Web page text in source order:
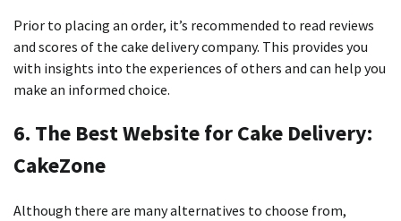
Prior to placing an order, it’s recommended to read reviews
and scores of the cake delivery company. This provides you
with insights into the experiences of others and can help you
make an informed choice.
6. The Best Website for Cake Delivery:
CakeZone
Although there are many alternatives to choose from,